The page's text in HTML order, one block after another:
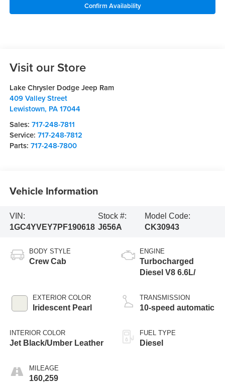
Confirm Availability
Visit our Store
Lake Chrysler Dodge Jeep Ram
409 Valley Street
Lewistown, PA 17044
Sales: 717-248-7811
Service: 717-248-7812
Parts: 717-248-7800
Vehicle Information
VIN:
1GC4YVEY7PF190618
Stock #:
J656A
Model Code:
CK30943
BODY STYLE
Crew Cab
EXTERIOR COLOR
Iridescent Pearl
INTERIOR COLOR
Jet Black/Umber Leather
MILEAGE
160,259
ENGINE
Turbocharged
Diesel V8 6.6L/
TRANSMISSION
10-speed automatic
FUEL TYPE
Diesel